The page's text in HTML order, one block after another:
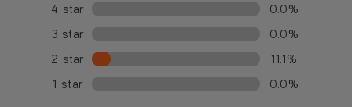
4 star
0.0%
3 star
0.0%
2 star
11.1%
1 star
0.0%